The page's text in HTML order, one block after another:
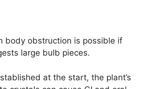
body obstruction is possible if
large bulb pieces.
at the start, the plant’s